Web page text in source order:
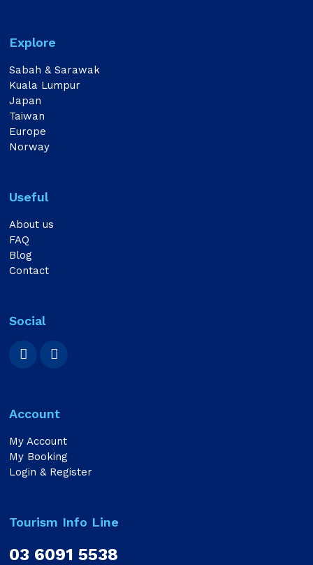
Explore
Sabah & Sarawak
Kuala Lumpur
Japan
Taiwan
Europe
Norway
Useful
About us
FAQ
Blog
Contact
Social
Account
My Account
My Booking
Login & Register
Tourism Info Line
03 6091 5538